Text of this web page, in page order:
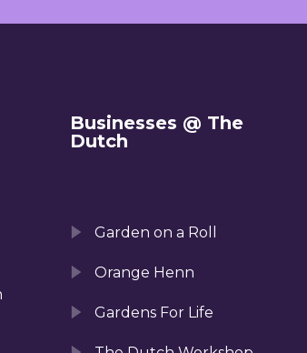
Businesses @ The
Dutch
Garden on a Roll
Orange Henn
Gardens For Life